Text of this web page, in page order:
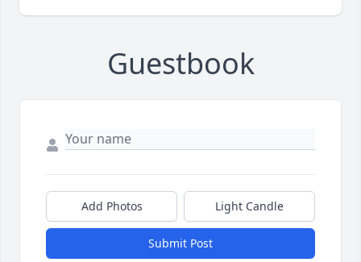
Guestbook
Add Photos Light Candle
Submit Post